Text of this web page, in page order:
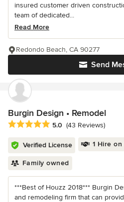
insured customer driven
team of dedicated...
Read More
Send
Redondo Beach, CA 90277
Burgin Design • Remodel
Average rating: 5 out of 5 stars
5.0 (43 Reviews)
Verified License 1 Hire on
Family owned
***Best of Houzz 2018*** Burgin
and remodeling firm that can